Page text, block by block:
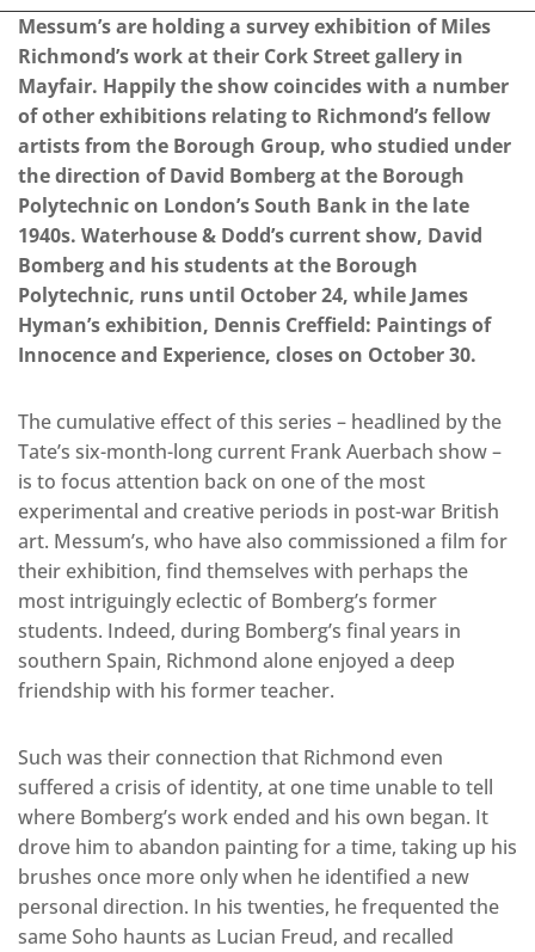
Messum’s are holding a survey exhibition of Miles
Richmond’s work at their Cork Street gallery in
Mayfair. Happily the show coincides with a number
of other exhibitions relating to Richmond’s fellow
artists from the Borough Group, who studied under
the direction of David Bomberg at the Borough
Polytechnic on London’s South Bank in the late
1940s. Waterhouse & Dodd’s current show, David
Bomberg and his students at the Borough
Polytechnic, runs until October 24, while James
Hyman’s exhibition, Dennis Creffield: Paintings of
Innocence and Experience, closes on October 30.
The cumulative effect of this series – headlined by the
Tate’s six-month-long current Frank Auerbach show –
is to focus attention back on one of the most
experimental and creative periods in post-war British
art. Messum’s, who have also commissioned a film for
their exhibition, find themselves with perhaps the
most intriguingly eclectic of Bomberg’s former
students. Indeed, during Bomberg’s final years in
southern Spain, Richmond alone enjoyed a deep
friendship with his former teacher.
Such was their connection that Richmond even
suffered a crisis of identity, at one time unable to tell
where Bomberg’s work ended and his own began. It
drove him to abandon painting for a time, taking up his
brushes once more only when he identified a new
personal direction. In his twenties, he frequented the
same Soho haunts as Lucian Freud, and recalled